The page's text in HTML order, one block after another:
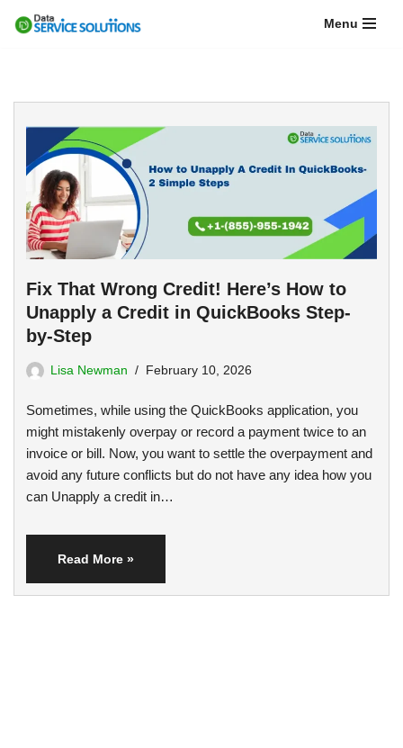
Menu
Fix That Wrong Credit! Here’s How to
Unapply a Credit in QuickBooks Step-
by-Step
Lisa Newman February 10, 2026
Sometimes, while using the QuickBooks application, you
might mistakenly overpay or record a payment twice to an
invoice or bill. Now, you want to settle the overpayment and
avoid any future conflicts but do not have any idea how you
can Unapply a credit in…
Read More »